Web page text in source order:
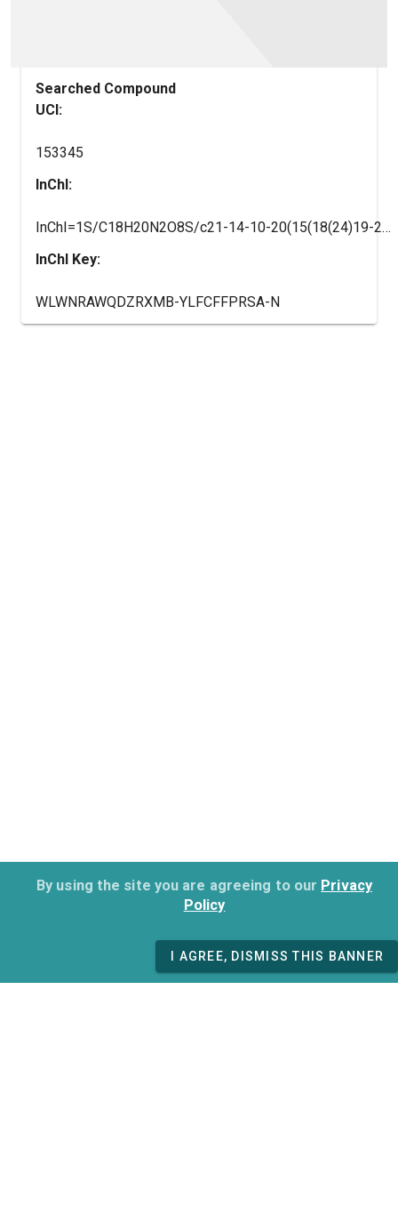
By using the site you are agreeing to our Privacy
Policy
I AGREE, DISMISS THIS BANNER
Searched Compound
UCI:
153345
InChI:
InChI=1S/C18H20N2O8S/c21-14-10-20(15(18(24)19-25)17(23)16(14)22)29(26,27)13-8-6-12(7-9-13)28-11-4-2-1-3-5-11/h1-9,14-17,21-23,25H,10H2,(H,19,24)/t14-,15+,16+,17+/m0/s1
InChI Key:
WLWNRAWQDZRXMB-YLFCFFPRSA-N